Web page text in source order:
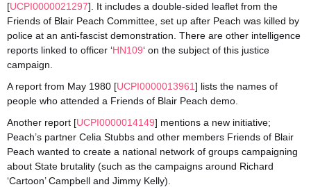
[UCPI0000021297]. It includes a double-sided leaflet from the
Friends of Blair Peach Committee, set up after Peach was killed by
police at an anti-fascist demonstration. There are other intelligence
reports linked to officer ‘HN109‘ on the subject of this justice
campaign.
A report from May 1980 [UCPI0000013961] lists the names of
people who attended a Friends of Blair Peach demo.
Another report [UCPI0000014149] mentions a new initiative;
Peach’s partner Celia Stubbs and other members Friends of Blair
Peach wanted to create a national network of groups campaigning
about State brutality (such as the campaigns around Richard
‘Cartoon’ Campbell and Jimmy Kelly).